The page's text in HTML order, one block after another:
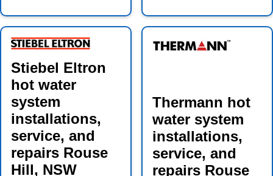
Stiebel Eltron
hot water
system
installations,
service, and
repairs Rouse
Hill, NSW
Thermann hot
water system
installations,
service, and
repairs Rouse